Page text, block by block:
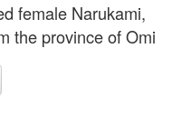
female Narukami,
the province of Omi